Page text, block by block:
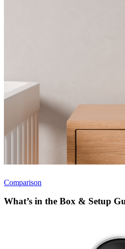
Comparison
What’s in the Box & Setup